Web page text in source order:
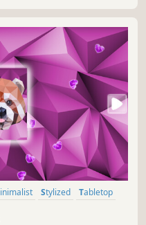
Minimalist Stylized
Tabletop